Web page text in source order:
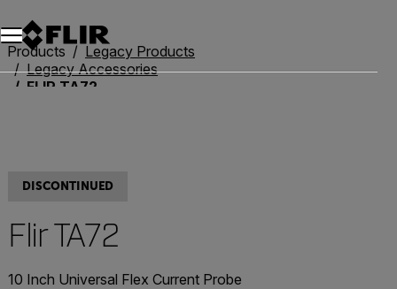
Unread messages
Model
Remove
Items
Item
Add to cart
Added to cart
Products
Legacy Products
Legacy Accessories
FLIR TA72
DISCONTINUED
Flir TA72
10 Inch Universal Flex Current Probe